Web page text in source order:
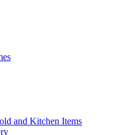
and Kitchen Items